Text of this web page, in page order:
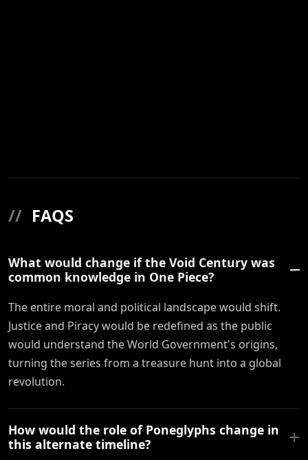
// FAQS
What would change if the Void Century was
common knowledge in One Piece?
The entire moral and political landscape would shift.
Justice and Piracy would be redefined as the public
would understand the World Government's origins,
turning the series from a treasure hunt into a global
revolution.
How would the role of Poneglyphs change in
this alternate timeline?